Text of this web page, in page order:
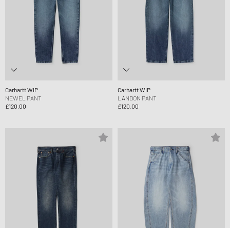
Carhartt WIP
NEWEL PANT
£120.00
Carhartt WIP
LANDON PANT
£120.00